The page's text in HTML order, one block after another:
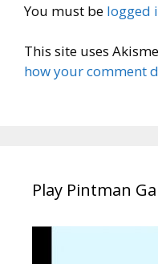
You must be logged
This site uses
how your comment
Play Pintman